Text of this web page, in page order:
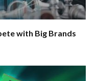
with Big Brands